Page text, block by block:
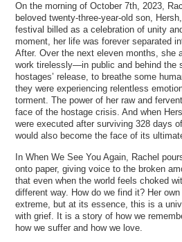
On the morning of October 7th, 2023,
beloved twenty-three-year-old son,
festival billed as a celebration of unity
moment, her life was forever separated
After. Over the next eleven months, she
work tirelessly—in public and behind the
hostages’ release, to breathe some
they were experiencing relentless
torment. The power of her raw and
face of the hostage crisis. And when
were executed after surviving 328 days
would also become the face of its
In When We See You Again, Rachel
onto paper, giving voice to the broken
that even when the world feels choked
different way. How do we find it? Her
extreme, but at its essence, this is a
with grief. It is a story of how we
how we suffer and how we love.